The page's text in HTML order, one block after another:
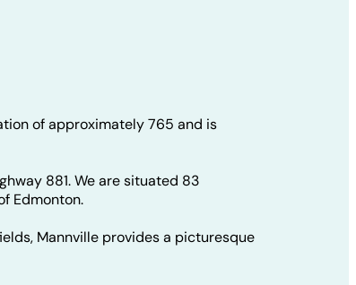
of approximately 765 and is
881. We are situated 83
Edmonton.
Mannville provides a picturesque